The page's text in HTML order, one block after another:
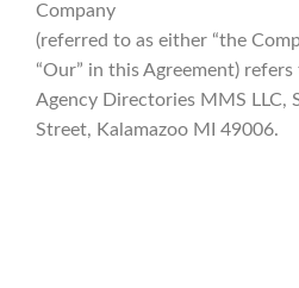
Company
(referred to as either “the
“Our” in this Agreement)
Agency Directories MMS LLC,
Street, Kalamazoo MI 49006.